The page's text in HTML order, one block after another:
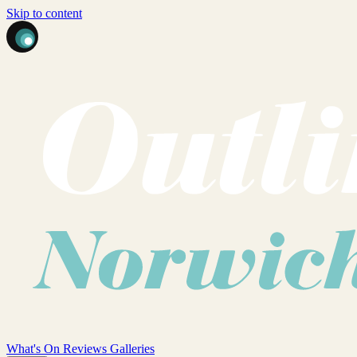
Skip to content
What's On Reviews Galleries